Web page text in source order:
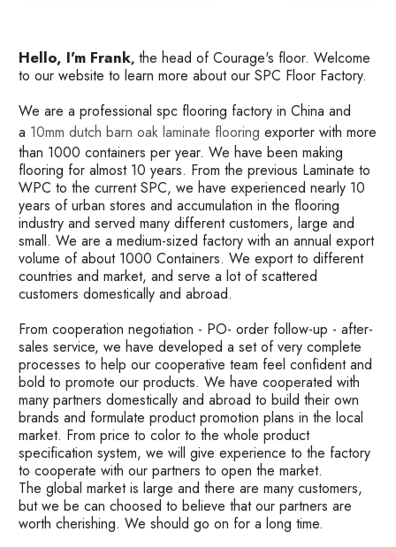
Hello, I'm Frank, the head of Courage's floor. Welcome
to our website to learn more about our SPC Floor Factory.
We are a professional spc flooring factory in China and
a 10mm dutch barn oak laminate flooring exporter with more
than 1000 containers per year. We have been making
flooring for almost 10 years. From the previous Laminate to
WPC to the current SPC, we have experienced nearly 10
years of urban stores and accumulation in the flooring
industry and served many different customers, large and
small. We are a medium-sized factory with an annual export
volume of about 1000 Containers. We export to different
countries and market, and serve a lot of scattered
customers domestically and abroad.
From cooperation negotiation - PO- order follow-up - after-
sales service, we have developed a set of very complete
processes to help our cooperative team feel confident and
bold to promote our products. We have cooperated with
many partners domestically and abroad to build their own
brands and formulate product promotion plans in the local
market. From price to color to the whole product
specification system, we will give experience to the factory
to cooperate with our partners to open the market.
The global market is large and there are many customers,
but we be can choosed to believe that our partners are
worth cherishing. We should go on for a long time.